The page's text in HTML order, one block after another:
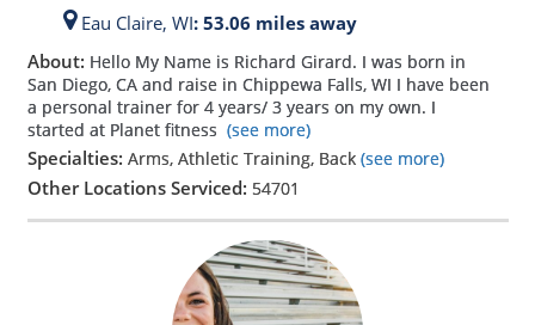
Eau Claire, WI: 53.06 miles away
About: Hello My Name is Richard Girard. I was born in
San Diego, CA and raise in Chippewa Falls, WI I have been
a personal trainer for 4 years/ 3 years on my own. I
started at Planet fitness (see more)
Specialties: Arms, Athletic Training, Back (see more)
Other Locations Serviced: 54701